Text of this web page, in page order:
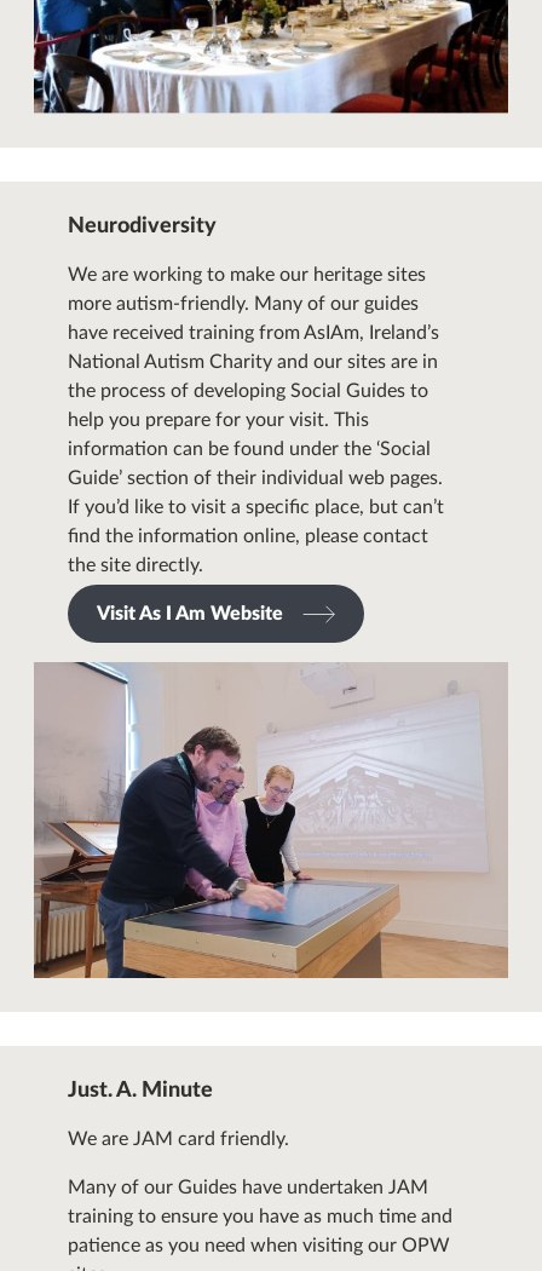
Neurodiversity
We are working to make our heritage sites
more autism-friendly. Many of our guides
have received training fromAsIAm, Ireland’s
National Autism Charity and our sites are in
the process of developing Social Guides to
help you prepare for your visit. This
information can be found under the ‘Social
Guide’ section of their individual web pages.
If you’d like to visit a specific place, but can’t
find the information online, please contact
the site directly.
Visit As I Am Website
Just. A. Minute
We are JAM card friendly.
Many of our Guides have undertaken JAM
training to ensure you have as much time and
patience as you need when visiting our OPW